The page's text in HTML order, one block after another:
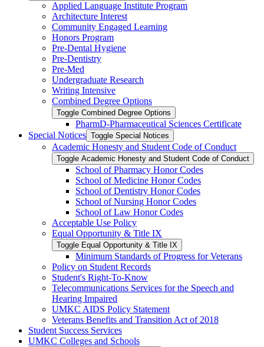
Applied Language Institute Program
Architecture Interest
Community Engaged Learning
Honors Program
Pre-​Dental Hygiene
Pre-​Dentistry
Pre-​Med
Undergraduate Research
Writing Intensive
Combined Degree Options
Toggle Combined Degree Options
PharmD-​Pharmaceutical Sciences Certificate
Special Notices Toggle Special Notices
Academic Honesty and Student Code of Conduct
Toggle Academic Honesty and Student Code of Conduct
School of Pharmacy Honor Codes
School of Medicine Honor Codes
School of Dentistry Honor Codes
School of Nursing Honor Codes
School of Law Honor Codes
Acceptable Use Policy
Equal Opportunity &​ Title IX
Toggle Equal Opportunity &​ Title IX
Minimum Standards of Progress for Veterans
Policy on Student Records
Student's Right-​To-​Know
Telecommunications Services for the Speech and
Hearing Impaired
UMKC AIDS Policy Statement
Veterans Benefits and Transition Act of 2018
Student Success Services
UMKC Colleges and Schools